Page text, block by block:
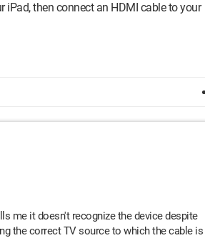
iPad, then connect an HDMI cable to your
me it doesn't recognize the device despite
the correct TV source to which the cable is